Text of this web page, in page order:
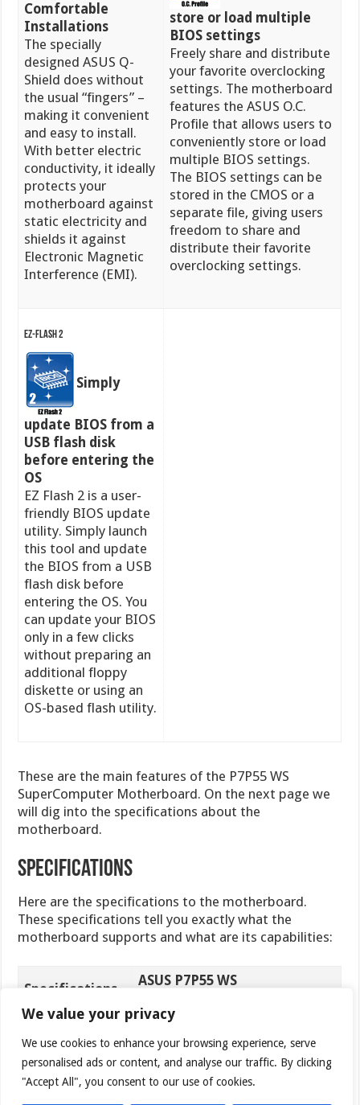
We value your privacy
We use cookies to enhance your browsing experience, serve
personalised ads or content, and analyse our traffic. By clicking
"Accept All", you consent to our use of cookies.
Comfortable
Installations
The specially
designed ASUS Q-
Shield does without
the usual “fingers” –
making it convenient
and easy to install.
With better electric
conductivity, it ideally
protects your
motherboard against
static electricity and
shields it against
Electronic Magnetic
Interference (EMI).
store or load multiple
BIOS settings
Freely share and distribute
your favorite overclocking
settings. The motherboard
features the ASUS O.C.
Profile that allows users to
conveniently store or load
multiple BIOS settings.
The BIOS settings can be
stored in the CMOS or a
separate file, giving users
freedom to share and
distribute their favorite
overclocking settings.
EZ-Flash 2
Simply
update BIOS from a
USB flash disk
before entering the
OS
EZ Flash 2 is a user-
friendly BIOS update
utility. Simply launch
this tool and update
the BIOS from a USB
flash disk before
entering the OS. You
can update your BIOS
only in a few clicks
without preparing an
additional floppy
diskette or using an
OS-based flash utility.
These are the main features of the P7P55 WS
SuperComputer Motherboard. On the next page we
will dig into the specifications about the
motherboard.
Specifications
Here are the specifications to the motherboard.
These specifications tell you exactly what the
motherboard supports and what are its capabilities:
Specifications
ASUS P7P55 WS
Processor/Core™ i5
Processor/Core™ i3 Processor/
Pentium® Processors
Xeon 3400 series server